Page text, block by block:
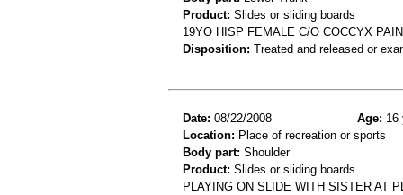
Product: Slides or sliding boards
19YO HISP FEMALE C/O COCCYX
Disposition: Treated and released or
Date: 08/22/2008 Age: 16
Location: Place of recreation or sports
Body part: Shoulder
Product: Slides or sliding boards
PLAYING ON SLIDE WITH SISTER AT